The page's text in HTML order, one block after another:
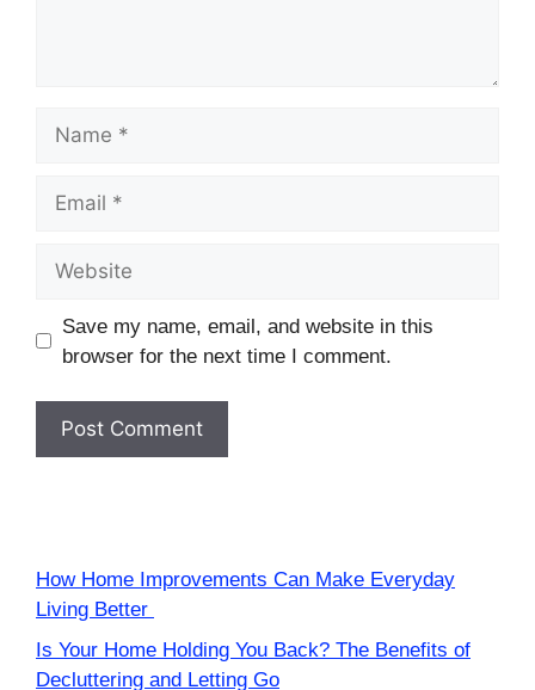
Save my name, email, and website in this
browser for the next time I comment.
How Home Improvements Can Make Everyday
Living Better
Is Your Home Holding You Back? The Benefits of
Decluttering and Letting Go